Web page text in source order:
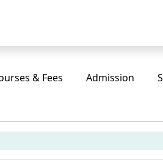
& Fees Admission